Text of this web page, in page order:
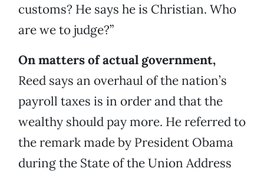
customs? He says he is Christian. Who
are we to judge?”
On matters of actual government,
Reed says an overhaul of the nation’s
payroll taxes is in order and that the
wealthy should pay more. He referred to
the remark made by President Obama
during the State of the Union Address